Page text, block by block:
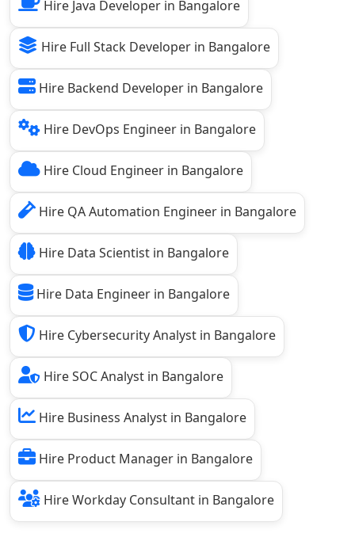
Hire Java Developer in Bangalore
Hire Full Stack Developer in Bangalore
Hire Backend Developer in Bangalore
Hire DevOps Engineer in Bangalore
Hire Cloud Engineer in Bangalore
Hire QA Automation Engineer in Bangalore
Hire Data Scientist in Bangalore
Hire Data Engineer in Bangalore
Hire Cybersecurity Analyst in Bangalore
Hire SOC Analyst in Bangalore
Hire Business Analyst in Bangalore
Hire Product Manager in Bangalore
Hire Workday Consultant in Bangalore